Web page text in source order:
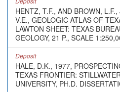
HENTZ, T.F., AND BROWN,
V.E., GEOLOGIC ATLAS OF
LAWTON SHEET: TEXAS
GEOLOGY, 21 P., SCALE
Deposit
HALE, D.K., 1977,
TEXAS FRONTIER:
UNIVERSITY, PH.D.